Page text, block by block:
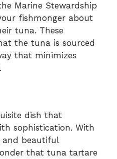
Marine Stewardship
fishmonger about
tuna. These
the tuna is sourced
that minimizes
dish that
sophistication. With
and beautiful
that tuna tartare